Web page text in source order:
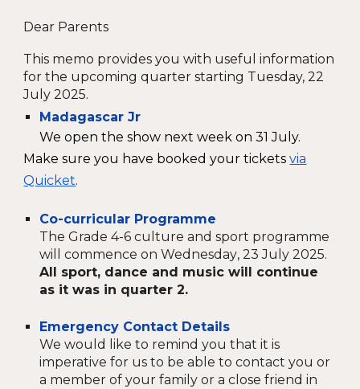
Dear Parents
This memo provides you with useful information
for the upcoming quarter starting Tuesday, 22
July 2025.
Madagascar Jr
We open the show next week on 31 July.
Make sure you have booked your tickets via
Quicket.
Co-curricular Programme
The Grade4-6 culture and sport programme
will commenceon Wednesday, 23 July 2025.
All sport, dance and music will continue
as it was in quarter 2.
Emergency Contact Details
We would like to remind you that it is
imperative for us to be able to contact you or
a member of your family or a close friend in